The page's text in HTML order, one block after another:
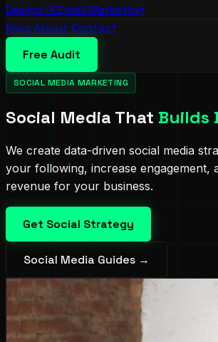
Design ✉️Email Marketing
Blog About Contact
Free Audit
SOCIAL MEDIA MARKETING
Social Media That Builds
We create data-driven social media
your following, increase engagement,
revenue for your business.
Get Social Strategy
Social Media Guides →